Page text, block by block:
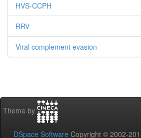
HVS-CCPH
RRV
Viral complement evasion
Theme by
DSpace Software Copyright © 2002-